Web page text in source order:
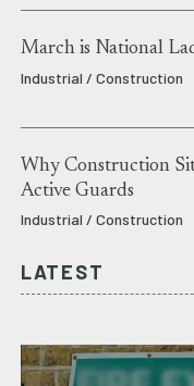
March is National
Industrial / Construction
Why Construction
Active Guards
Industrial / Construction
LATEST